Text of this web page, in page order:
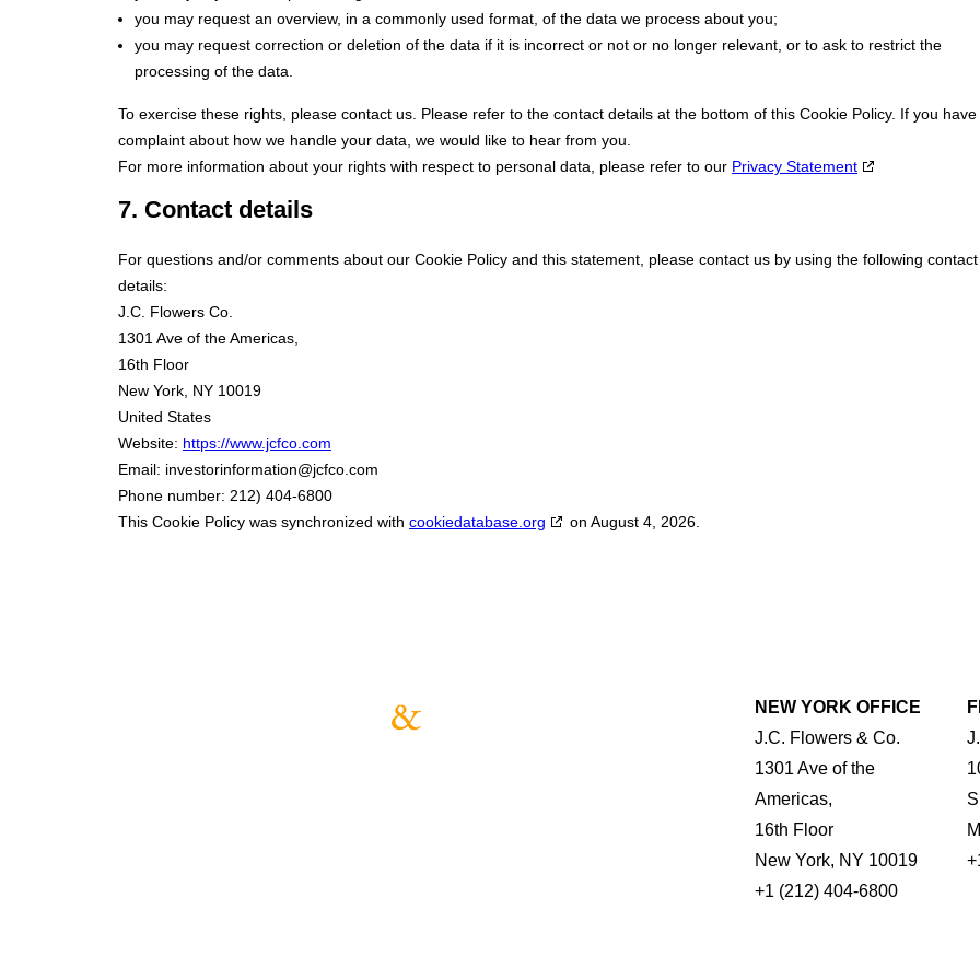
you may request an overview, in a commonly used format, of the data we process about you;
you may request correction or deletion of the data if it is incorrect or not or no longer relevant, or to ask to restrict the
processing of the data.
To exercise these rights, please contact us. Please refer to the contact details at the bottom of this Cookie Policy. If you have
complaint about how we handle your data, we would like to hear from you.
For more information about your rights with respect to personal data, please refer to our Privacy Statement
7. Contact details
For questions and/or comments about our Cookie Policy and this statement, please contact us by using the following contact
details:
J.C. Flowers Co.
1301 Ave of the Americas,
16th Floor
New York, NY 10019
United States
Website: https://www.jcfco.com
Email: investorinformation@jcfco.com
Phone number: 212) 404-6800
This Cookie Policy was synchronized with cookiedatabase.org on August 4, 2026.
NEW YORK OFFICE
J.C. Flowers & Co.
1301 Ave of the
Americas,
16th Floor
New York, NY 10019
+1 (212) 404-6800